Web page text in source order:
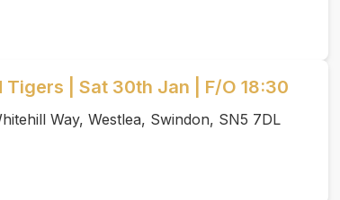
| Sat 30th Jan | F/O 18:30
Way, Westlea, Swindon, SN5 7DL